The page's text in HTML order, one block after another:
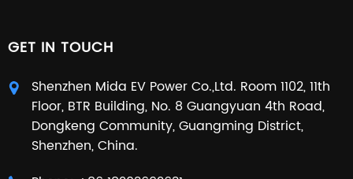
GET IN TOUCH
Shenzhen Mida EV Power Co.,Ltd. Room 1102, 11th
Floor, BTR Building, No. 8 Guangyuan 4th Road,
Dongkeng Community, Guangming District,
Shenzhen, China.